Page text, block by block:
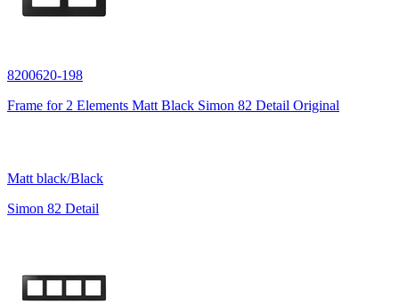
8200620-198
Frame for 2 Elements Matt Black Simon 82 Detail Original
Matt black/Black
Simon 82 Detail